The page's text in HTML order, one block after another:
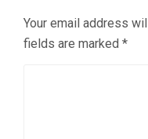
Your email address
fields are marked *